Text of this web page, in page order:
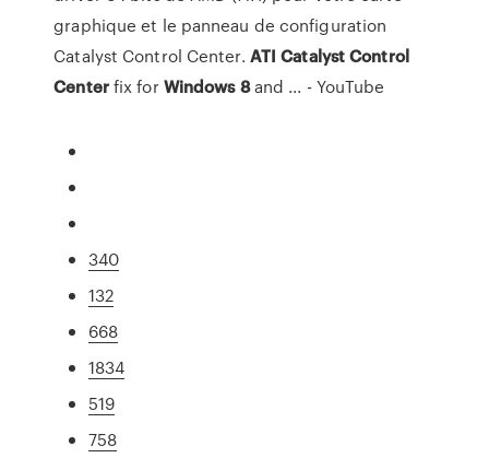
graphique et le panneau de configuration
Catalyst Control Center. ATI CatalystControl
Centerfix forWindows 8and ... - YouTube
340
132
668
1834
519
758